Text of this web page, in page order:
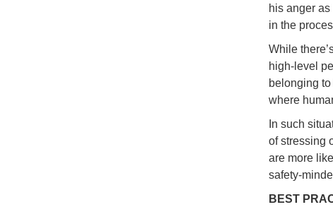
his anger
in the
While
high-level
belonging
where
In such
of stressing
are more
safety-
BEST